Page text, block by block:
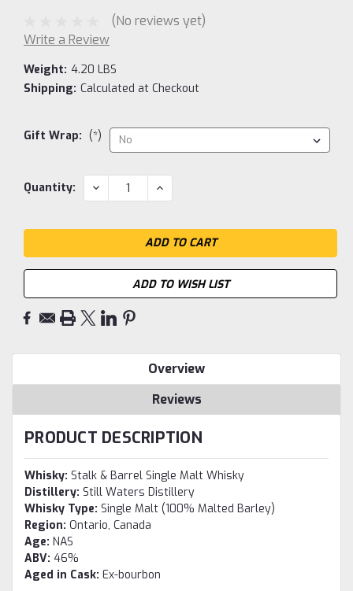
(No reviews yet)
Write a Review
Weight: 4.20 LBS
Shipping: Calculated at Checkout
Gift Wrap: (*)
Current
Quantity: DECREASE
QUANTITY:
INCREASE
QUANTITY:
ADD TO WISH LIST
Overview
Reviews
PRODUCT DESCRIPTION
Whisky: Stalk & Barrel Single Malt Whisky
Distillery: Still Waters Distillery
Whisky Type: Single Malt (100% Malted Barley)
Region: Ontario, Canada
Age: NAS
ABV: 46%
Aged in Cask: Ex-bourbon